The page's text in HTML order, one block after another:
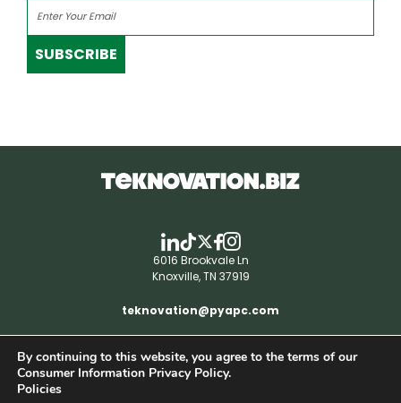
SUBSCRIBE
6016 Brookvale Ln
Knoxville, TN 37919
teknovation@pyapc.com
RSS | © teknovation.biz. All rights reserved. |
Privacy Policy
By continuing to this website, you agree to the terms of our
Consumer Information Privacy Policy.
Policies